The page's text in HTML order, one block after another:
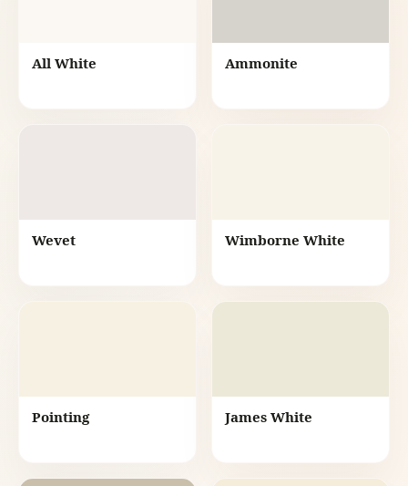
All White Ammonite
Wevet Wimborne White
Pointing James White